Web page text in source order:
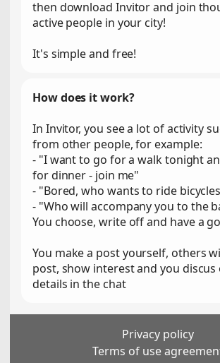
then download Invitor and join
active people in your city!
It's simple and free!
How does it work?
In Invitor, you see a lot of activity
from other people, for example:
- "I want to go for a walk tonight
for dinner - join me"
- "Bored, who wants to ride
- "Who will accompany you to the
You choose, write off and have a
You make a post yourself, others
post, show interest and you discus
details in the chat
Privacy policy
Terms of use